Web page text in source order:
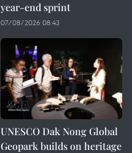
year-end sprint
07/08/2026 08:43
UNESCO Dak Nong Global
Geopark builds on heritage